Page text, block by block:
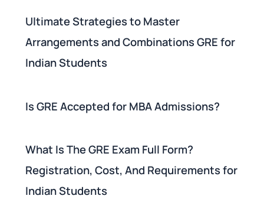
Ultimate Strategies to Master
Arrangements and Combinations GRE for
Indian Students
Is GRE Accepted for MBA Admissions?
What Is The GRE Exam Full Form?
Registration, Cost, And Requirements for
Indian Students